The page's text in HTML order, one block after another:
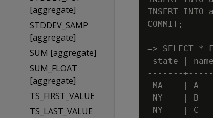
[aggregate]
STDDEV_SAMP
[aggregate]
SUM [aggregate]
SUM_FLOAT
[aggregate]
TS_FIRST_VALUE
TS_LAST_VALUE
INSERT
COMMIT;
=> SELECT *
state |
-------
MA    | A
NY    | B
NY    | C